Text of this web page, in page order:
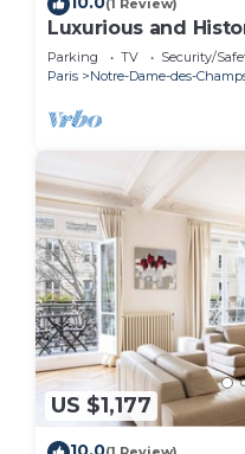
(1 Review)
Luxurious and
bon marché
Parking TV
Security/
Paris
Notre-Dame-des-
US $1,177